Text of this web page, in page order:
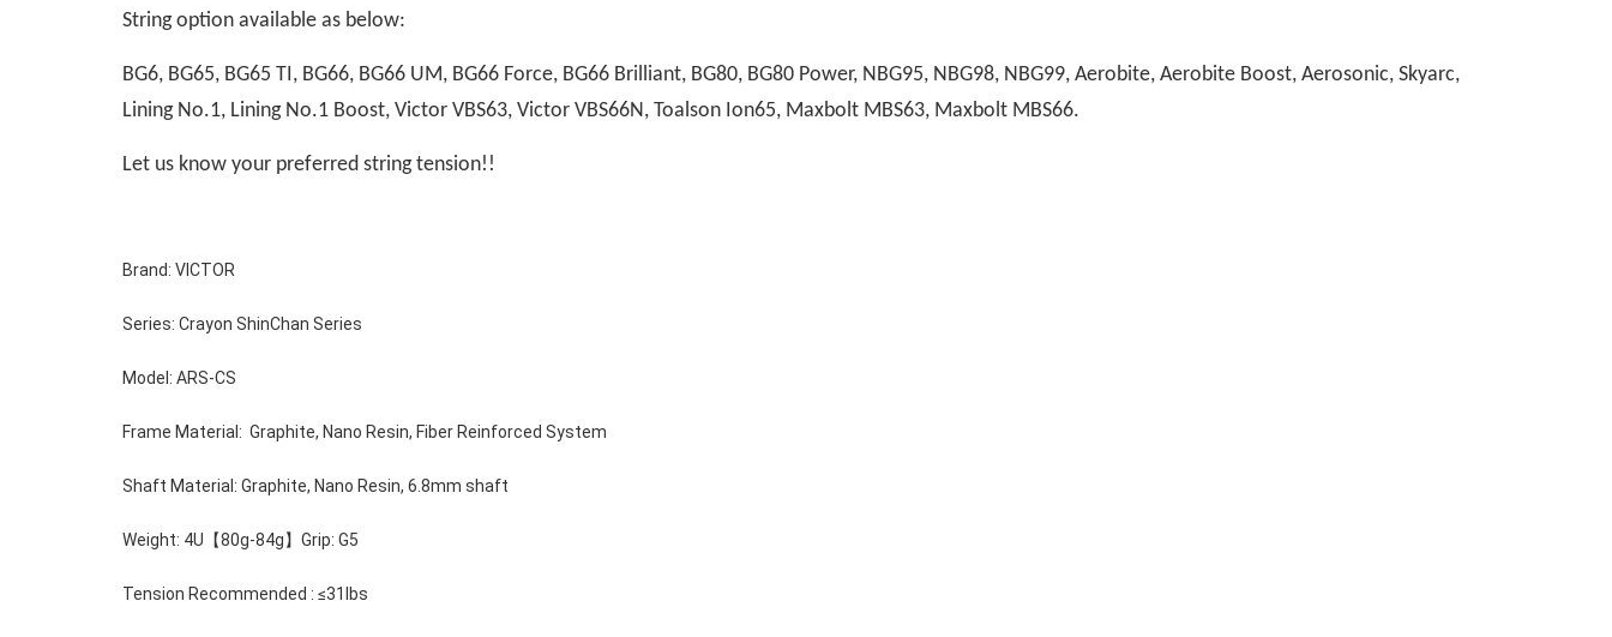
String option available as below:
BG6, BG65, BG65 TI, BG66, BG66 UM, BG66 Force, BG66 Brilliant, BG80, BG80 Power, NBG95, NBG98, NBG99, Aerobite, Aerobite Boost, Aerosonic, Skyarc,
Lining No.1, Lining No.1 Boost, Victor VBS63, Victor VBS66N, Toalson Ion65, Maxbolt MBS63, Maxbolt MBS66.
Let us know your preferred string tension!!
Brand: VICTOR
Series: Crayon ShinChan Series
Model: ARS-CS
Frame Material:  Graphite, Nano Resin, Fiber Reinforced System
Shaft Material: Graphite, Nano Resin, 6.8mm shaft
Weight: 4U【80g-84g】Grip: G5
Tension Recommended : ≤31lbs